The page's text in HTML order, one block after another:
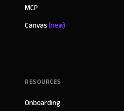
MCP
Canvas(new)
RESOURCES
Onboarding